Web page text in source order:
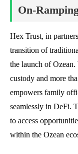
On-
Hex Trust, in
transition of
the launch of
custody and more
empowers family
seamlessly in DeFi.
to access
within the Ozean